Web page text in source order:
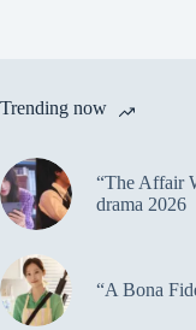
Trending now
“The Affair
drama 2026
“A Bona